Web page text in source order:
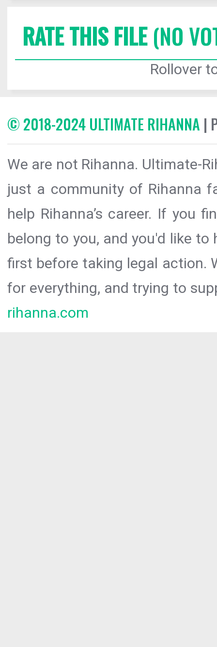
RATE THIS FILE(NO
Rollover
© 2018-2024 ULTIMATE RIHANNA |
We are not Rihanna. Ultimate-
just a community of Rihanna
help Rihanna’s career. If you
belong to you, and you'd like
first before taking legal action.
for everything, and trying to
rihanna.com